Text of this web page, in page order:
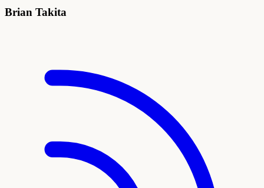
Brian Takita